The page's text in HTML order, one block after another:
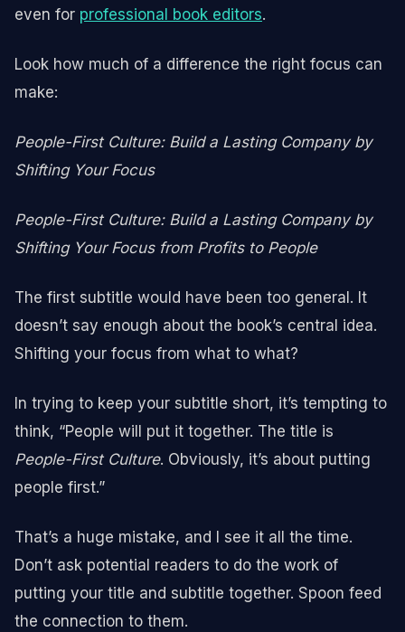
even for professional book editors.
Look how much of a difference the right focus can
make:
People-First Culture: Build a Lasting Company by
Shifting Your Focus
People-First Culture: Build a Lasting Company by
Shifting Your Focus from Profits to People
The first subtitle would have been too general. It
doesn’t say enough about the book’s central idea.
Shifting your focus from what to what?
In trying to keep your subtitle short, it’s tempting to
think, “People will put it together. The title is
People-First Culture. Obviously, it’s about putting
people first.”
That’s a huge mistake, and I see it all the time.
Don’t ask potential readers to do the work of
putting your title and subtitle together. Spoon feed
the connection to them.